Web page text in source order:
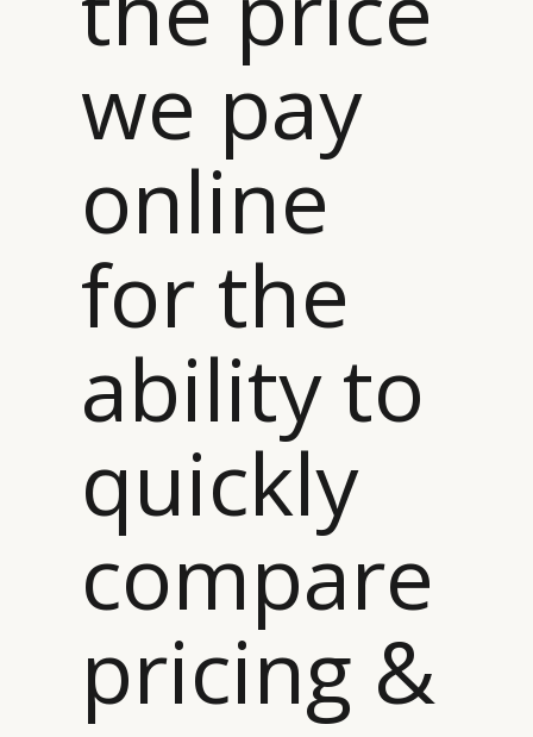
we pay
online
for the
ability to
quickly
compare
pricing &
CATEGORIES INFORMATIONS
ABOUT US
CONTACT US
SOCIAL
INSTAGRAM
LINKEDIN